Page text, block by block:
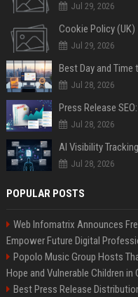
Jul 29, 2026
Cookie Policy (UK)
Jul 29, 2026
Best Day and Time
Jul 28, 2026
Jul 28, 2026
AI Visibility
Jul 28, 2026
POPULAR POSTS
Web Infomatrix Announces
Empower Future Digital
Popolo Music Group Hosts
Hope and Vulnerable Children in
Best Press Release